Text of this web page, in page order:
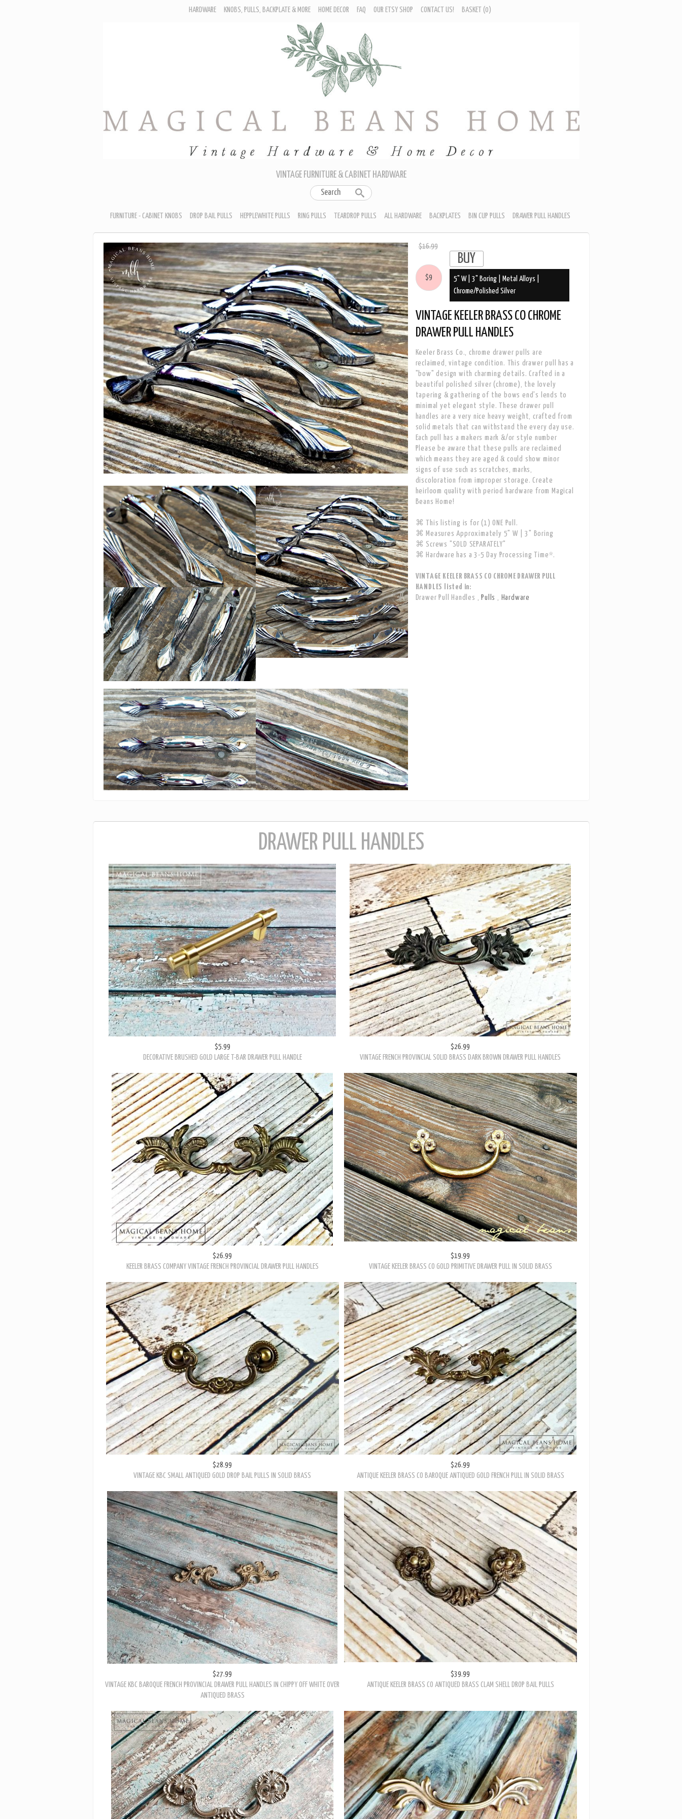
HARDWARE
KNOBS, PULLS, BACKPLATE & MORE
DRAWER PULL HANDLES
HOME DECOR FAQ OUR ETSY SHOP CONTACT US! BASKET (0)
VINTAGE FURNITURE & CABINET HARDWARE
FURNITURE - CABINET KNOBS DROP BAIL PULLS HEPPLEWHITE PULLS RING PULLS TEARDROP PULLS ALL HARDWARE BACKPLATES BIN CUP PULLS DRAWER PULL HANDLES
$16.99
$9
5" W | 3" Boring | Metal Alloys |
Chrome/Polished Silver
VINTAGE KEELER BRASS CO CHROME
DRAWER PULL HANDLES
Keeler Brass Co., chrome drawer pulls are
reclaimed, vintage condition. This drawer pull has a
"bow" design with charming details. Crafted in a
beautiful polished silver (chrome), the lovely
tapering & gathering of the bows end's lends to
minimal yet elegant style. These drawer pull
handles are a very nice heavy weight, crafted from
solid metals that can withstand the every day use.
Each pull has a makers mark &/or style number
Please be aware that these pulls are reclaimed
which means they are aged & could show minor
signs of use such as scratches, marks,
discoloration from improper storage. Create
heirloom quality with period hardware from Magical
Beans Home!
⌘ This listing is for (1) ONE Pull.
⌘ Measures Approximately 5" W | 3" Boring
⌘ Screws "SOLD SEPARATELY"
⌘ Hardware has a 3-5 Day Processing Time*.
VINTAGE KEELER BRASS CO CHROME DRAWER PULL
HANDLES listed in:
Drawer Pull Handles ,Pulls , Hardware
$5.99
DECORATIVE BRUSHED GOLD LARGE T-BAR DRAWER PULL HANDLE
$26.99
VINTAGE FRENCH PROVINCIAL SOLID BRASS DARK BROWN DRAWER PULL HANDLES
$26.99
KEELER BRASS COMPANY VINTAGE FRENCH PROVINCIAL DRAWER PULL HANDLES
$19.99
VINTAGE KEELER BRASS CO GOLD PRIMITIVE DRAWER PULL IN SOLID BRASS
$28.99
VINTAGE KBC SMALL ANTIQUED GOLD DROP BAIL PULLS IN SOLID BRASS
$26.99
ANTIQUE KEELER BRASS CO BAROQUE ANTIQUED GOLD FRENCH PULL IN SOLID BRASS
$27.99
VINTAGE KBC BAROQUE FRENCH PROVINCIAL DRAWER PULL HANDLES IN CHIPPY OFF WHITE OVER
ANTIQUED BRASS
$39.99
ANTIQUE KEELER BRASS CO ANTIQUED BRASS CLAM SHELL DROP BAIL PULLS